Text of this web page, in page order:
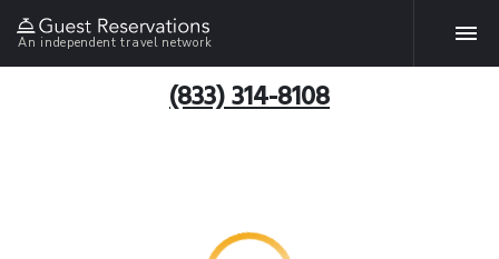
An independent travel network
(833) 314-8108